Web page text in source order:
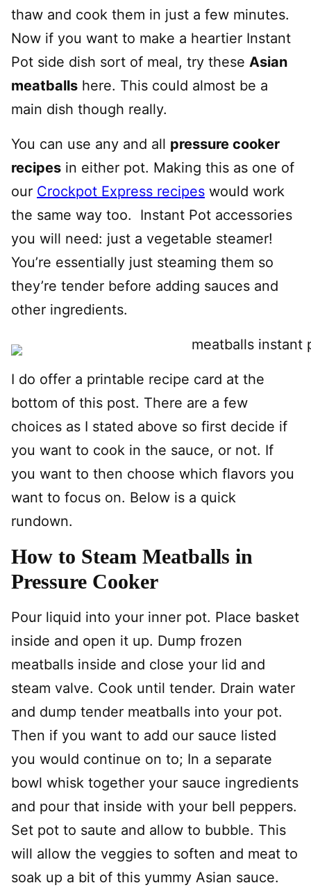
thaw and cook them in just a few minutes.
Now if you want to make a heartier Instant
Pot side dish sort of meal, try these Asian
meatballs here. This could almost be a
main dish though really.
You can use any and all pressure cooker
recipes in either pot. Making this as one of
our Crockpot Express recipes would work
the same way too. Instant Pot accessories
you will need: just a vegetable steamer!
You’re essentially just steaming them so
they’re tender before adding sauces and
other ingredients.
I do offer a printable recipe card at the
bottom of this post. There are a few
choices as I stated above so first decide if
you want to cook in the sauce, or not. If
you want to then choose which flavors you
want to focus on. Below is a quick
rundown.
How to Steam Meatballs in
Pressure Cooker
Pour liquid into your inner pot. Place basket
inside and open it up. Dump frozen
meatballs inside and close your lid and
steam valve. Cook until tender. Drain water
and dump tender meatballs into your pot.
Then if you want to add our sauce listed
you would continue on to; In a separate
bowl whisk together your sauce ingredients
and pour that inside with your bell peppers.
Set pot to saute and allow to bubble. This
will allow the veggies to soften and meat to
soak up a bit of this yummy Asian sauce.